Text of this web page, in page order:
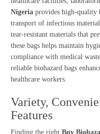
Nigeria provides high-quality
transport of infectious
tear-resistant materials that
these bags helps maintain
compliance with medical
reliable biohazard bags
healthcare workers.
Variety,
Features
Finding the right Buy